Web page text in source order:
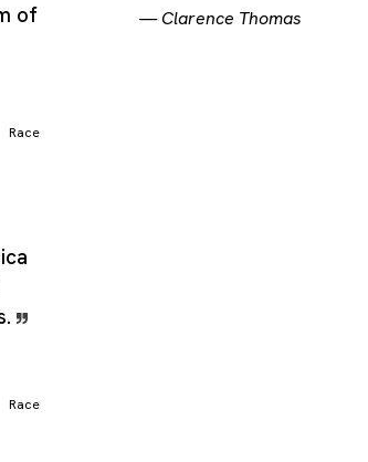
of
Race
—Clarence Thomas
Race